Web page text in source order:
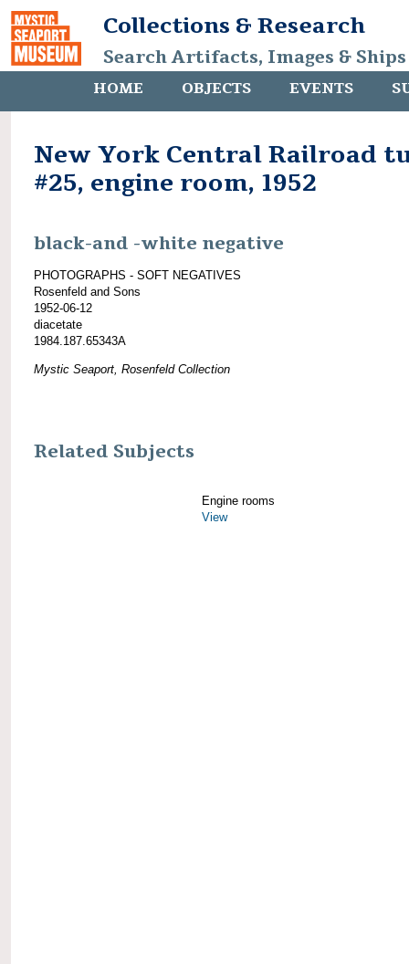
Collections & Research
Search Artifacts, Images &
HOME OBJECTS EVENTS
New York Central Railroad
#25, engine room, 1952
black-and -white negative
PHOTOGRAPHS - SOFT NEGATIVES
Rosenfeld and Sons
1952-06-12
diacetate
1984.187.65343A
Mystic Seaport, Rosenfeld Collection
Related Subjects
Engine rooms
View